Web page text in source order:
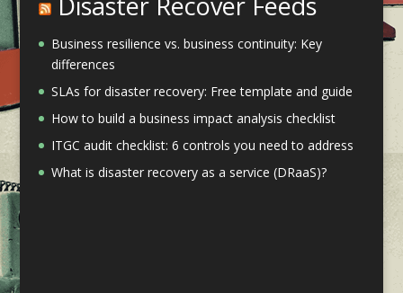
Business resilience vs. business continuity: Key
differences
SLAs for disaster recovery: Free template and guide
How to build a business impact analysis checklist
ITGC audit checklist: 6 controls you need to address
What is disaster recovery as a service (DRaaS)?